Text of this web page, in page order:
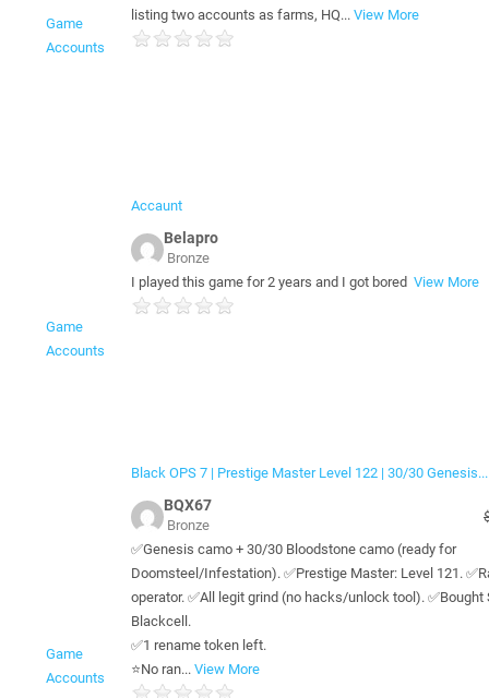
Game
Accounts
listing two accounts as farms, HQ... View More
Game
Accounts
Accaunt
Belapro
Bronze
I played this game for 2 years and I got bored View More
Game
Accounts
Black OPS 7 | Prestige Master Level 122 | 30/30 Genesis...
BQX67
Bronze
✅Genesis camo + 30/30 Bloodstone camo (ready for
Doomsteel/Infestation). ✅Prestige Master: Level 121.
operator. ✅All legit grind (no hacks/unlock tool). ✅Bought
Blackcell.
✅1 rename token left.
⭐️No ran... View More